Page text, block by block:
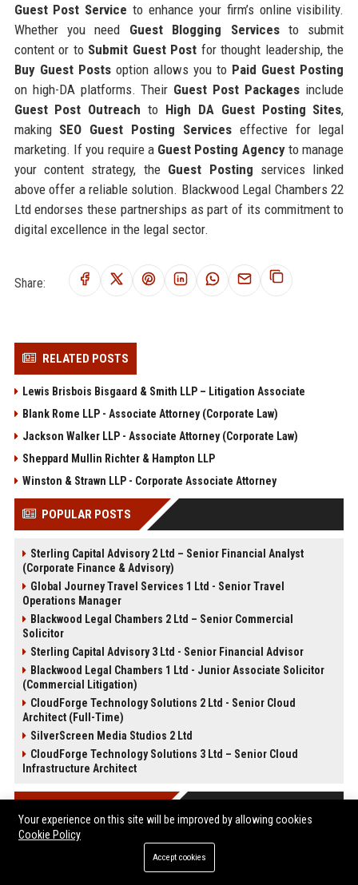
Guest Post Service to enhance your firm’s online visibility.
Whether you need Guest Blogging Servicesto submit
content or to Submit Guest Post for thought leadership, the
Buy Guest Postsoption allows you to Paid Guest Posting
on high-DA platforms. Their Guest Post Packages include
Guest Post Outreach to High DA Guest Posting Sites,
making SEO Guest Posting Serviceseffective for legal
marketing. If you require a Guest Posting Agencyto manage
your content strategy, the Guest Posting services linked
above offer a reliable solution. Blackwood Legal Chambers 22
Ltd endorses these partnerships as part of its commitment to
digital excellence in the legal sector.
Share:
RELATED POSTS
Lewis Brisbois Bisgaard & Smith LLP – Litigation Associate
Blank Rome LLP - Associate Attorney (Corporate Law)
Jackson Walker LLP - Associate Attorney (Corporate Law)
Sheppard Mullin Richter & Hampton LLP
Winston & Strawn LLP - Corporate Associate Attorney
POPULAR POSTS
Sterling Capital Advisory 2 Ltd – Senior Financial Analyst
(Corporate Finance & Advisory)
Global Journey Travel Services 1 Ltd - Senior Travel
Operations Manager
Blackwood Legal Chambers 2 Ltd – Senior Commercial
Solicitor
Sterling Capital Advisory 3 Ltd - Senior Financial Advisor
Blackwood Legal Chambers 1 Ltd - Junior Associate Solicitor
(Commercial Litigation)
CloudForge Technology Solutions 2 Ltd - Senior Cloud
Architect (Full-Time)
SilverScreen Media Studios 2 Ltd
CloudForge Technology Solutions 3 Ltd – Senior Cloud
Infrastructure Architect
Your experience on this site will be improved by allowing cookies
Cookie Policy
Accept cookies